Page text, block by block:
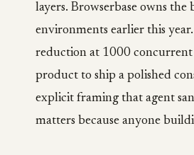
layers. Browserbase owns
environments earlier this
reduction at 1000 concurrent
product to ship a polished
explicit framing that agent
matters because anyone